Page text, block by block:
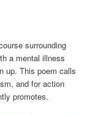
surrounding
a mental illness
up. This poem calls
and for action
promotes.